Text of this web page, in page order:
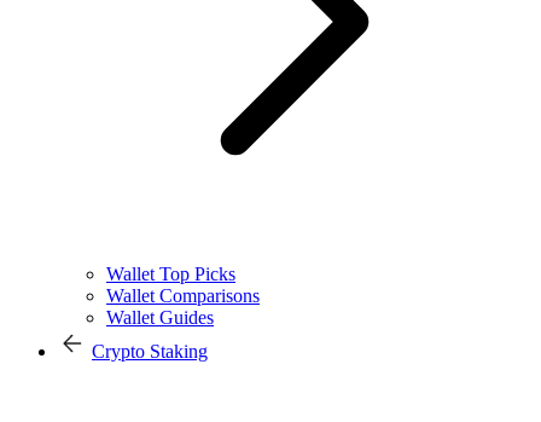
Wallet Top Picks
Wallet Comparisons
Wallet Guides
Crypto Staking